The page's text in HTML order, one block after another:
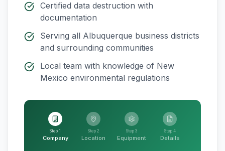
Certified data destruction with
documentation
Serving all Albuquerque business districts
and surrounding communities
Local team with knowledge of New
Mexico environmental regulations
Step 1
Company
Step 2
Location
Step 3
Equipment
Step 4
Details